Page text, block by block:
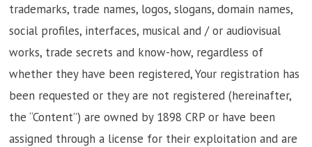
trademarks, trade names, logos, slogans, domain names,
social profiles, interfaces, musical and / or audiovisual
works, trade secrets and know-how, regardless of
whether they have been registered, Your registration has
been requested or they are not registered (hereinafter,
the “Content”) are owned by 1898 CRP or have been
assigned through a license for their exploitation and are